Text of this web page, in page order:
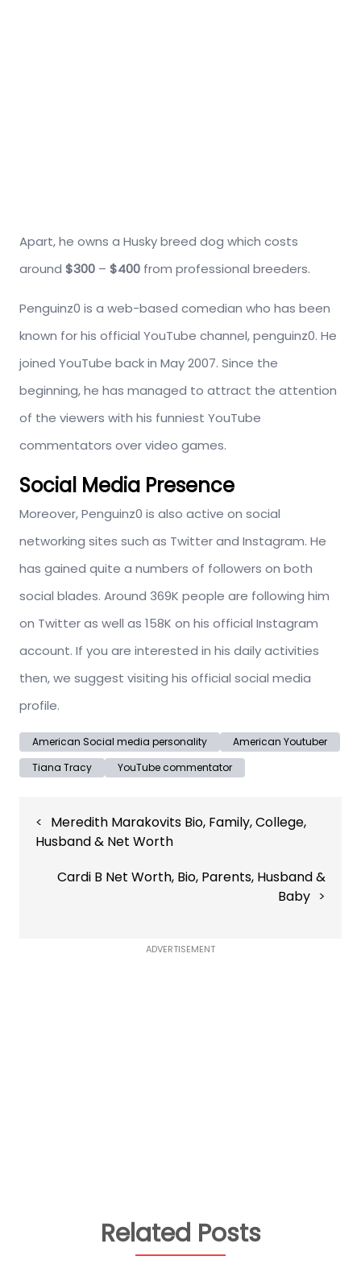
Apart, he owns a Husky breed dog which costs
around $300 – $400 from professional breeders.
Penguinz0 is a web-based comedian who has been
known for his official YouTube channel, penguinz0. He
joined YouTube back in May 2007. Since the
beginning, he has managed to attract the attention
of the viewers with his funniest YouTube
commentators over video games.
Social Media Presence
Moreover, Penguinz0 is also active on social
networking sites such as Twitter and Instagram. He
has gained quite a numbers of followers on both
social blades. Around 369K people are following him
on Twitter as well as 158K on his official Instagram
account. If you are interested in his daily activities
then, we suggest visiting his official social media
profile.
American Social media personality
American Youtuber
Tiana Tracy
YouTube commentator
navigation
Meredith Marakovits Bio, Family, College,
Husband & Net Worth
Cardi B Net Worth, Bio, Parents, Husband &
Baby
ADVERTISEMENT
Related Posts